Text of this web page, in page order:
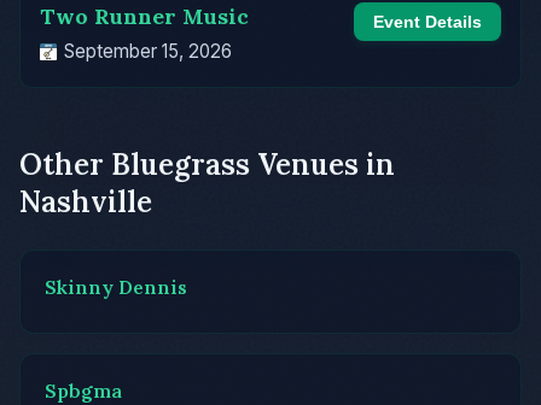
Two Runner Music
September 15, 2026
Event Details
Other Bluegrass Venues in
Nashville
Skinny Dennis
Spbgma